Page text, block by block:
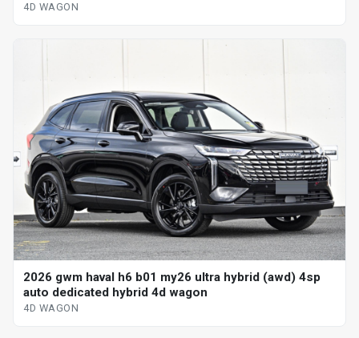
4D WAGON
2026 gwm haval h6 b01 my26 ultra hybrid (awd) 4sp
auto dedicated hybrid 4d wagon
4D WAGON